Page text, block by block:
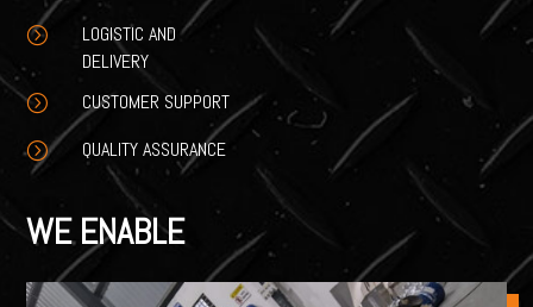
=
LOGISTIC AND
DELIVERY
= CUSTOMER SUPPORT
= QUALITY ASSURANCE
WE ENABLE